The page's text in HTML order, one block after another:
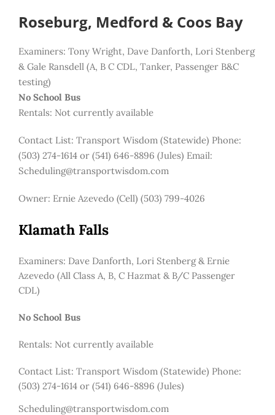
Roseburg, Medford & Coos Bay
Examiners: Tony Wright, Dave Danforth, Lori Stenberg
& Gale Ransdell (A, B C CDL, Tanker, Passenger B&C
testing)
No School Bus
Rentals: Not currently available
Contact List: Transport Wisdom (Statewide) Phone:
(503) 274-1614 or (541) 646-8896 (Jules) Email:
Scheduling@transportwisdom.com
Owner: Ernie Azevedo (Cell) (503) 799-4026
Klamath Falls
Examiners: Dave Danforth, Lori Stenberg & Ernie
Azevedo (All Class A, B, C Hazmat & B/C Passenger
CDL)
No School Bus
Rentals: Not currently available
Contact List: Transport Wisdom (Statewide) Phone:
(503) 274-1614 or (541) 646-8896 (Jules)
Scheduling@transportwisdom.com